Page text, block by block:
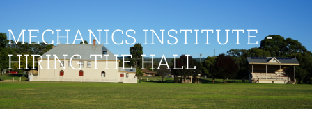
MECHANICS INSTITUTE -
HIRING THE HALL